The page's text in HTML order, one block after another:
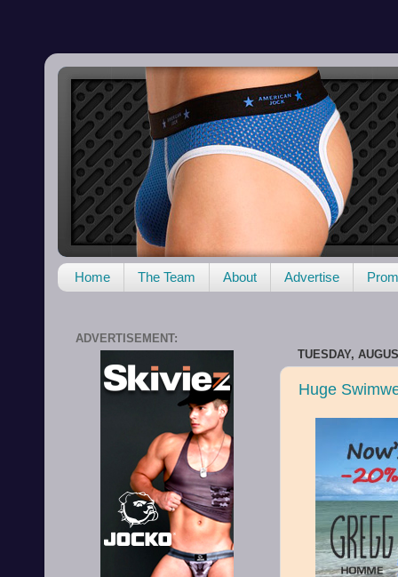
Home The Team About Advertise
TUESDAY,
Huge
ADVERTISEMENT: